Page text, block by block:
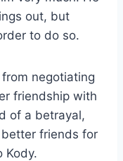
out, but
to do so.
from negotiating
friendship with
of a betrayal,
friends for
Kody.